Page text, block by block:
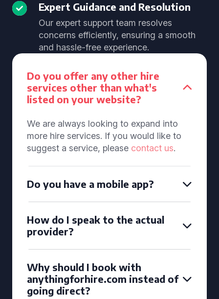
Expert Guidance and Resolution
Our expert support team resolves
concerns efficiently, ensuring a smooth
and hassle-free experience.
Do you offer any other hire
services other than what's
listed on your website?
We are always looking to expand into
more hire services. If you would like to
suggest a service, please contact us.
Do you have a mobile app?
How do I speak to the actual
provider?
Why should I book with
anythingforhire.com instead of
going direct?